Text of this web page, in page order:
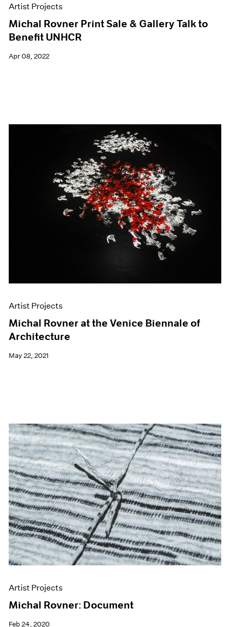
Artist Projects
Michal Rovner Print Sale & Gallery Talk to
Benefit UNHCR
Apr 08, 2022
Artist Projects
Michal Rovner at the Venice Biennale of
Architecture
May 22, 2021
Artist Projects
Michal Rovner: Document
Feb 24, 2020